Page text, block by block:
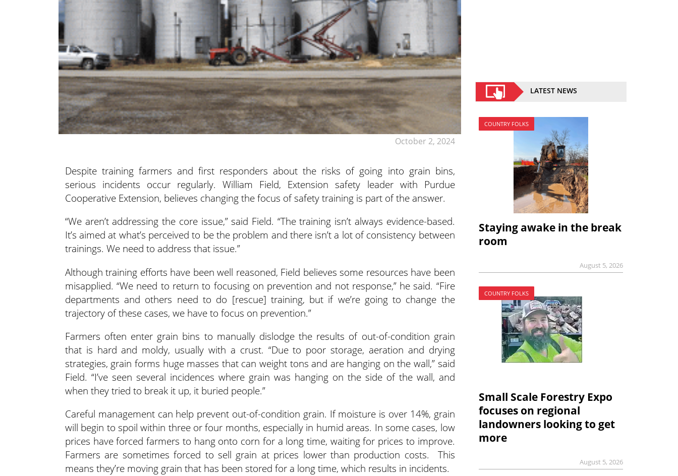
October 2, 2024
Despite training farmers and first responders about the risks of going into grain bins,
serious incidents occur regularly. William Field, Extension safety leader with Purdue
Cooperative Extension, believes changing the focus of safety training is part of the answer.
“We aren’t addressing the core issue,” said Field. “The training isn’t always evidence-based.
It’s aimed at what’s perceived to be the problem and there isn’t a lot of consistency between
trainings. We need to address that issue.”
Although training efforts have been well reasoned, Field believes some resources have been
misapplied. “We need to return to focusing on prevention and not response,” he said. “Fire
departments and others need to do [rescue] training, but if we’re going to change the
trajectory of these cases, we have to focus on prevention.”
Farmers often enter grain bins to manually dislodge the results of out-of-condition grain
that is hard and moldy, usually with a crust. “Due to poor storage, aeration and drying
strategies, grain forms huge masses that can weight tons and are hanging on the wall,” said
Field. “I’ve seen several incidences where grain was hanging on the side of the wall, and
when they tried to break it up, it buried people.”
Careful management can help prevent out-of-condition grain. If moisture is over 14%, grain
will begin to spoil within three or four months, especially in humid areas. In some cases, low
prices have forced farmers to hang onto corn for a long time, waiting for prices to improve.
Farmers are sometimes forced to sell grain at prices lower than production costs. This
means they’re moving grain that has been stored for a long time, which results in incidents.
LATEST NEWS
COUNTRY FOLKS
Staying awake in the break
room
August 5, 2026
COUNTRY FOLKS
Small Scale Forestry Expo
focuses on regional
landowners looking to get
more
August 5, 2026